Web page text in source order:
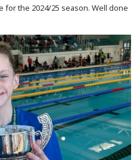
for the 2024/25 season. Well done